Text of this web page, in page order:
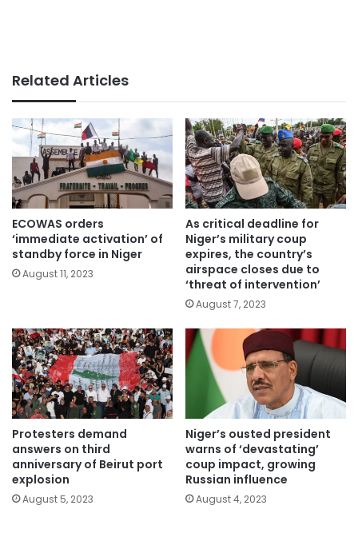
Related Articles
ECOWAS orders
‘immediate activation’ of
standby force in Niger
August 11, 2023
As critical deadline for
Niger’s military coup
expires, the country’s
airspace closes due to
‘threat of intervention’
August 7, 2023
Protesters demand
answers on third
anniversary of Beirut port
explosion
August 5, 2023
Niger’s ousted president
warns of ‘devastating’
coup impact, growing
Russian influence
August 4, 2023